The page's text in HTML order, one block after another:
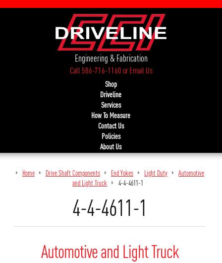
Engineering & Fabrication
Call 586-716-1160orEmail Us
Shop
Driveline
Services
How To Measure
Contact Us
Policies
About Us
Home Drive Shaft Components End Yokes Light Duty
Automotive
and Light Truck
4-4-4611-1
4-4-4611-1
Automotive and Light Truck